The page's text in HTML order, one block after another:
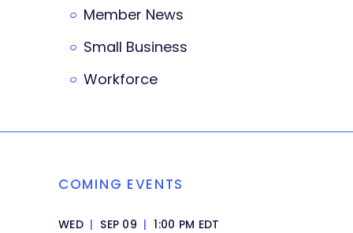
Member News
Small Business
Workforce
COMING EVENTS
WED | SEP 09 | 1:00 PM EDT